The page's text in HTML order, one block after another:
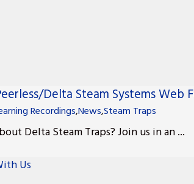
Delta Steam Systems Web
Recordings,News,Steam Traps
Delta Steam Traps? Join us in an ...